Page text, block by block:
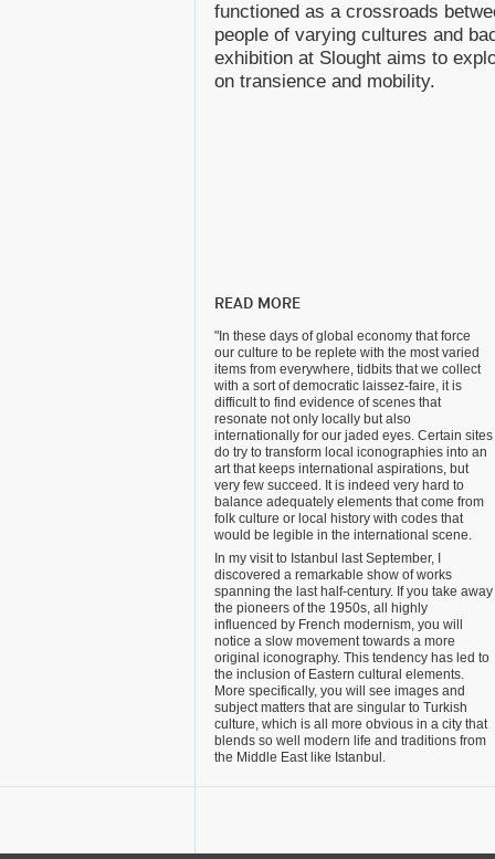
functioned as a crossroads
people of varying cultures and
exhibition at Slought aims to
on transience and mobility.
READ MORE
"In these days of global economy that force
our culture to be replete with the most varied
items from everywhere, tidbits that we collect
with a sort of democratic laissez-faire, it is
difficult to find evidence of scenes that
resonate not only locally but also
internationally for our jaded eyes. Certain sites
do try to transform local iconographies into an
art that keeps international aspirations, but
very few succeed. It is indeed very hard to
balance adequately elements that come from
folk culture or local history with codes that
would be legible in the international scene.
In my visit to Istanbul last September, I
discovered a remarkable show of works
spanning the last half-century. If you take away
the pioneers of the 1950s, all highly
influenced by French modernism, you will
notice a slow movement towards a more
original iconography. This tendency has led to
the inclusion of Eastern cultural elements.
More specifically, you will see images and
subject matters that are singular to Turkish
culture, which is all more obvious in a city that
blends so well modern life and traditions from
the Middle East like Istanbul.